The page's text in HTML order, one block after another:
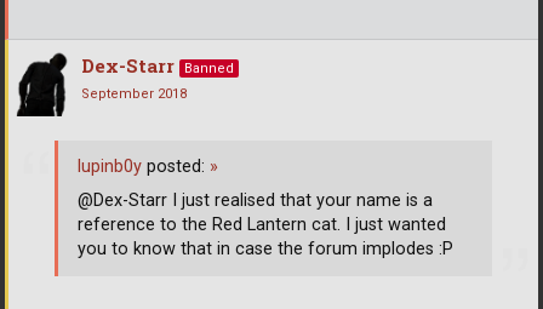
Dex-Starr
Banned
September 2018
lupinb0y posted: »
@Dex-Starr I just realised that your name is a
reference to the Red Lantern cat. I just wanted
you to know that in case the forum implodes :P